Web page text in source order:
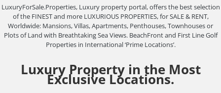
LuxuryForSale.Properties, Luxury property portal, offers the best selection
of the FINEST and more LUXURIOUS PROPERTIES, for SALE & RENT,
Worldwide: Mansions, Villas, Apartments, Penthouses, Townhouses or
Plots of Land with Breathtaking Sea Views. BeachFront and First Line Golf
Properties in International ‘Prime Locations’.
Luxury Property in the Most
Exclusive Locations.